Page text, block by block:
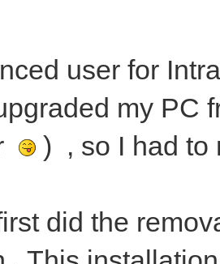
user for
my PC
) , so I had to
did the